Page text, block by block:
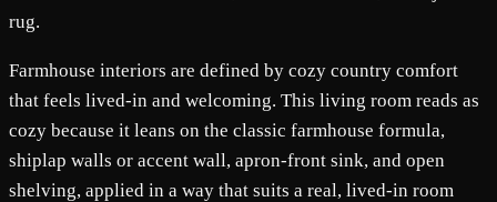
rug.
Farmhouse interiors are defined by cozy country comfort
that feels lived-in and welcoming. This living room reads as
cozy because it leans on the classic farmhouse formula,
shiplap walls or accent wall, apron-front sink, and open
shelving, applied in a way that suits a real, lived-in room